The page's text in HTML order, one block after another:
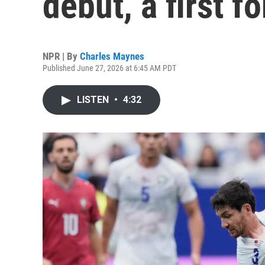
NPR | By Charles Maynes
Published June 27, 2026 at 6:45 AM PDT
LISTEN • 4:32